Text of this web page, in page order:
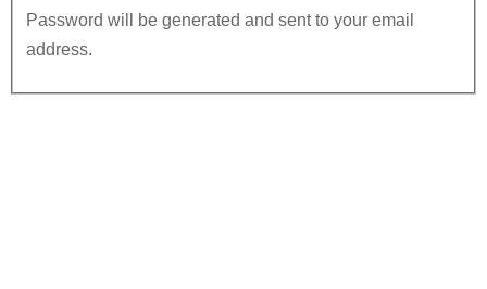
Password will be generated and sent to your email
address.